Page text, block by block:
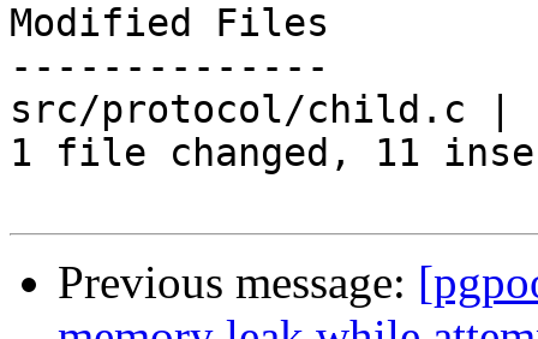
Modified Files
--------------
src/protocol/child.c |
1 file changed, 11
Previous message: